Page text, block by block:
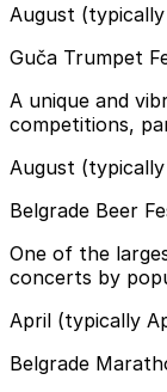
August
Guča Trumpet
A unique and
competitions,
August
Belgrade Beer
One of the
concerts by
April (typically
Belgrade